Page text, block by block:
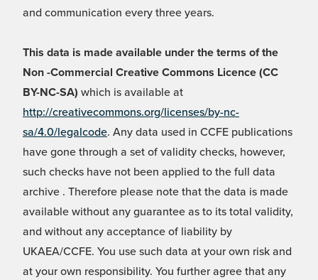
and communication every three years.
This data is made available under the terms of the
Non -Commercial Creative Commons Licence (CC
BY-NC-SA) which is available at
http://creativecommons.org/licenses/by-nc-
sa/4.0/legalcode. Any data used in CCFE publications
have gone through a set of validity checks, however,
such checks have not been applied to the full data
archive . Therefore please note that the data is made
available without any guarantee as to its total validity,
and without any acceptance of liability by
UKAEA/CCFE. You use such data at your own risk and
at your own responsibility. You further agree that any